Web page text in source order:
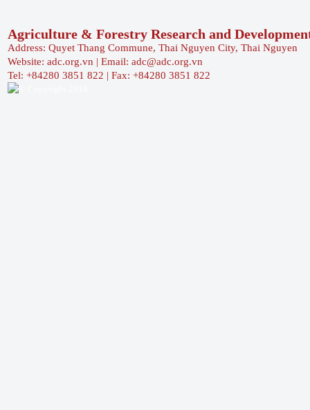
Agriculture & Forestry Research and
Address: Quyet Thang Commune, Thai Nguyen City, Thai Nguyen
Website: adc.org.vn | Email: adc@adc.org.vn
Tel: +84280 3851 822 | Fax: +84280 3851 822